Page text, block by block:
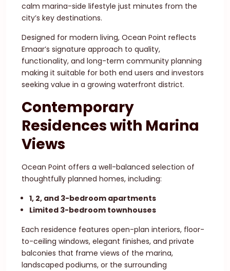
calm marina-side lifestyle just minutes from the
city’s key destinations.
Designed for modern living, Ocean Point reflects
Emaar’s signature approach to quality,
functionality, and long-term community planning
making it suitable for both end users and investors
seeking value in a growing waterfront district.
Contemporary
Residences with Marina
Views
Ocean Point offers a well-balanced selection of
thoughtfully planned homes, including:
1, 2, and 3-bedroom apartments
Limited 3-bedroom townhouses
Each residence features open-plan interiors, floor-
to-ceiling windows, elegant finishes, and private
balconies that frame views of the marina,
landscaped podiums, or the surrounding